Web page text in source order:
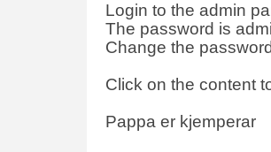
Login to the admin
The password is
Change the
Click on the content
Pappa er kjemperar